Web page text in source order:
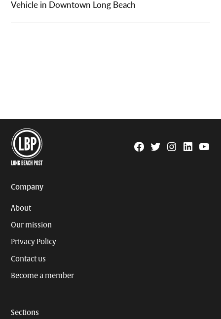
Vehicle in Downtown Long Beach
Facebook
TwitterInstagram
Linkedin
Company
About
Our mission
Privacy Policy
Contact us
Become a member
Sections